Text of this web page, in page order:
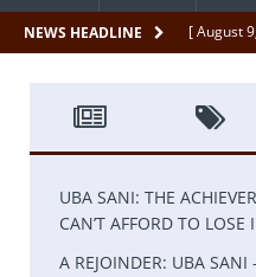
NEWS HEADLINE [ August
[ July 26,
[ July 22,
[ July 22,
UBA SANI: THE
CAN’T AFFORD TO
A REJOINDER: UBA SANI